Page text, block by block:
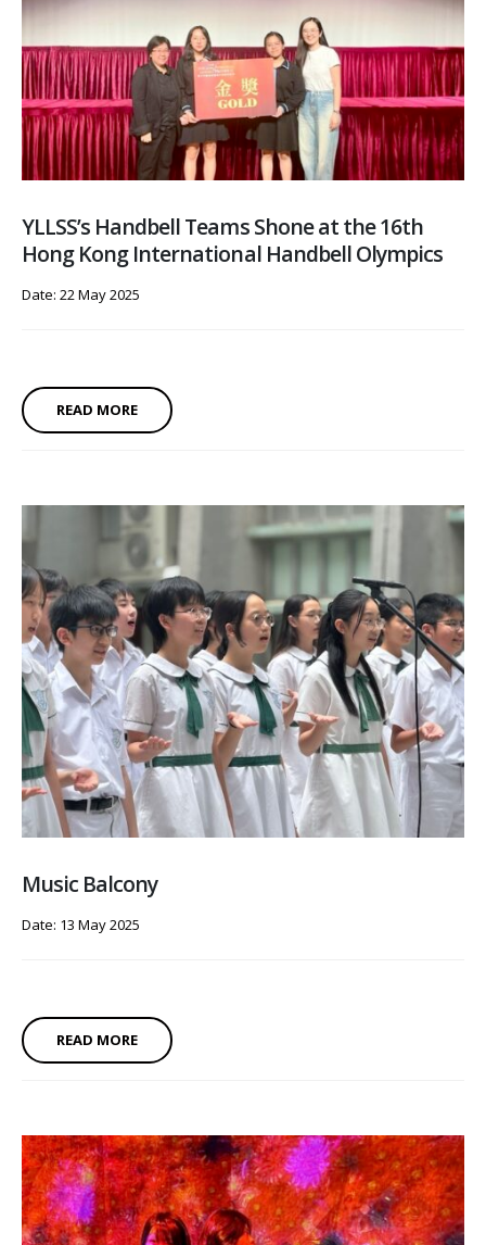
YLLSS’s Handbell Teams Shone at the 16th
Hong Kong International Handbell Olympics
Date: 22 May 2025
READ MORE
Music Balcony
Date: 13 May 2025
READ MORE